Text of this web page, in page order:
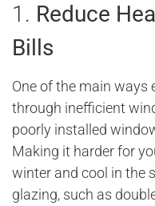
1. Reduce
Bills
One of the main ways
through inefficient
poorly installed
Making it harder for
winter and cool in the
glazing, such as